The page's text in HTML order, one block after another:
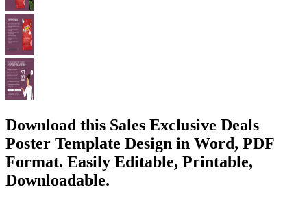
Download this Sales Exclusive Deals
Poster Template Design in Word, PDF
Format. Easily Editable, Printable,
Downloadable.